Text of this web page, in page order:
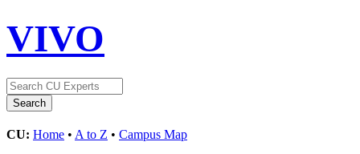
VIVO
CU: Home • A to Z • Campus Map